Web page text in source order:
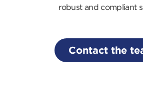
robust and compliant
Contact the